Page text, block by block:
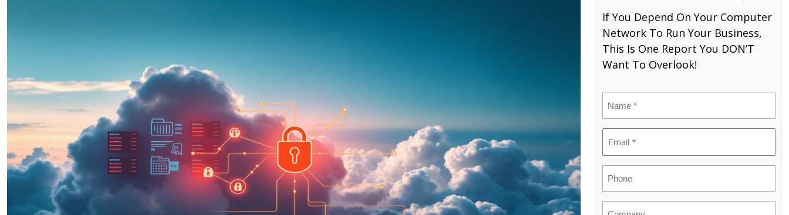
If You Depend On Your Computer
Network To Run Your Business,
This Is One Report You DON’T
Want To Overlook!
Name
(Required)
Phone
Company